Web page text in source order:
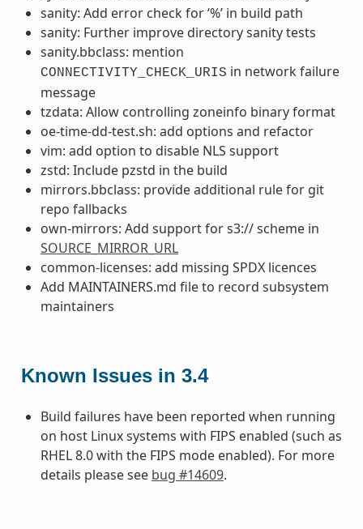
sanity: Add error check for ‘%’ in build path
sanity: Further improve directory sanity tests
sanity.bbclass: mention
CONNECTIVITY_CHECK_URIS in network failure
message
tzdata: Allow controlling zoneinfo binary format
oe-time-dd-test.sh: add options and refactor
vim: add option to disable NLS support
zstd: Include pzstd in the build
mirrors.bbclass: provide additional rule for git
repo fallbacks
own-mirrors: Add support for s3:// scheme in
SOURCE_MIRROR_URL
common-licenses: add missing SPDX licences
Add MAINTAINERS.md file to record subsystem
maintainers
Known Issues in 3.4
Build failures have been reported when running
on host Linux systems with FIPS enabled (such as
RHEL 8.0 with the FIPS mode enabled). For more
details please see bug #14609.